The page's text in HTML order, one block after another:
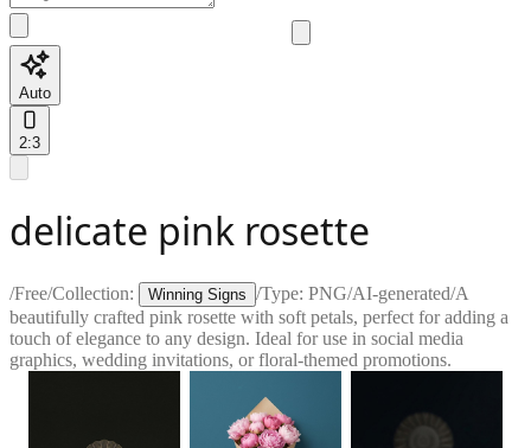
Auto
2:3
delicate pink rosette
/Free/Collection: Winning Signs /Type: PNG/AI-generated/A
beautifully crafted pink rosette with soft petals, perfect for adding a
touch of elegance to any design. Ideal for use in social media
graphics, wedding invitations, or floral-themed promotions.